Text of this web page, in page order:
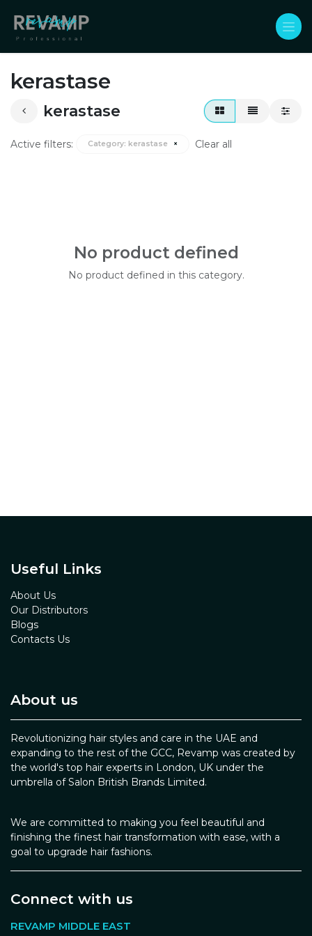
kerastase
kerastase
Active filters: Category: kerastase × Clear all
No product defined
No product defined in this category.
Useful Links
About Us
Our Distributors
Blogs
Contacts Us
About us
Revolutionizing hair styles and care in the UAE and
expanding to the rest of the GCC, Revamp was created by
the world's top hair experts in London, UK under the
umbrella of Salon British Brands Limited.
We are committed to making you feel beautiful and
finishing the finest hair transformation with ease, with a
goal to upgrade hair fashions.
Connect with us
REVAMP MIDDLE EAST